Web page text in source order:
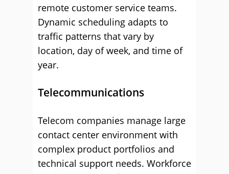
remote customer service teams.
Dynamic scheduling adapts to
traffic patterns that vary by
location, day of week, and time of
year.
Telecommunications
Telecom companies manage large
contact center environment with
complex product portfolios and
technical support needs. Workforce